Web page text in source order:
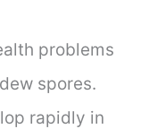
problems
spores.
rapidly in